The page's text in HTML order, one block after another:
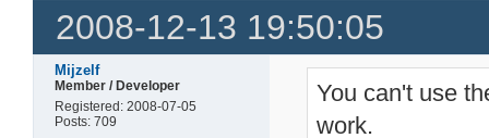
2008-12-13 19:50:05
Mijzelf
Member / Developer
Registered: 2008-07-05
Posts: 709
You can't use
work.